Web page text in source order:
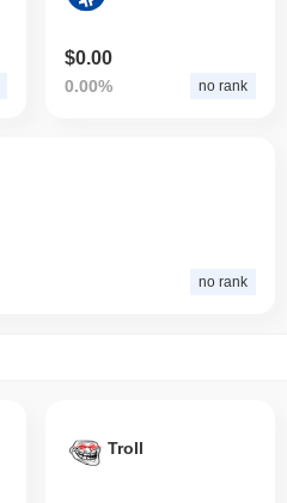
$0.00
0.00% no rank
no rank
Troll